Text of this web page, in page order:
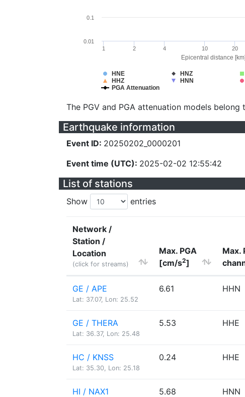
Epicentral distance [km]
HNE HNZ
HHZ
HNN
PGA Attenuation
1 2 4 10 20
0.1
0.01
The PGV and PGA attenuation models belong
Earthquake information
Event ID: 20250202_0000201
Event time (UTC): 2025-02-02 12:55:42
List of stations
Show entries
Network /
Station /
Location
(click for streams)
Max. PGA
[cm/s2]
Max.
GE / APE
Lat: 37.07, Lon: 25.52
6.61 HHN
GE / THERA
Lat: 36.37, Lon: 25.48
5.53 HHE
HC / KNSS
Lat: 35.30, Lon: 25.18
0.24 HHE
HI / NAX1 5.68 HNN